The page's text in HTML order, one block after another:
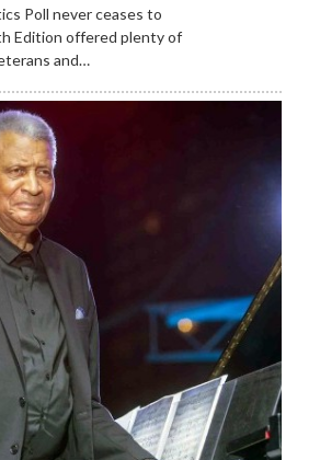
Poll never ceases to
Edition offered plenty of
and…